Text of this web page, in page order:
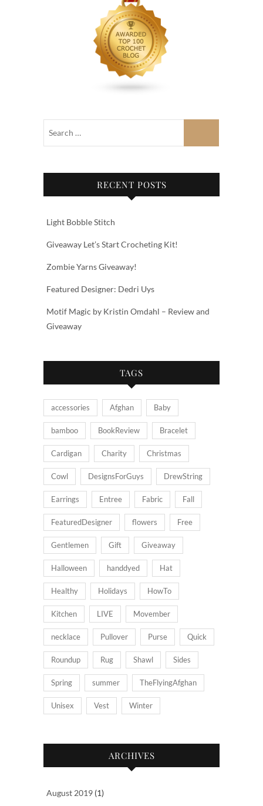
RECENT POSTS
Light Bobble Stitch
Giveaway Let’s Start Crocheting Kit!
Zombie Yarns Giveaway!
Featured Designer: Dedri Uys
Motif Magic by Kristin Omdahl – Review and
Giveaway
TAGS
accessories Afghan Baby
bamboo BookReview Bracelet
Cardigan Charity Christmas
Cowl DesignsForGuys DrewString
Earrings Entree Fabric Fall
FeaturedDesigner flowers Free
Gentlemen Gift Giveaway
Halloween handdyed Hat
Healthy Holidays HowTo
Kitchen LIVE Movember
necklace Pullover Purse Quick
Roundup Rug Shawl Sides
Spring summer TheFlyingAfghan
Unisex Vest Winter
ARCHIVES
August 2019 (1)